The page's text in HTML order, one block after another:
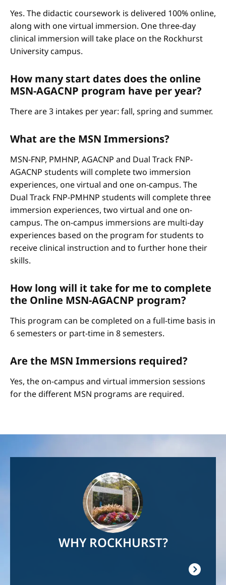
Yes. The didactic coursework is delivered 100% online,
along with one virtual immersion. One three-day
clinical immersion will take place on the Rockhurst
University campus.
How many start dates does the online
MSN-AGACNP program have per year?
There are 3 intakes per year: fall, spring and summer.
What are the MSN Immersions?
MSN-FNP, PMHNP, AGACNP and Dual Track FNP-
AGACNP students will complete two immersion
experiences, one virtual and one on-campus. The
Dual Track FNP-PMHNP students will complete three
immersion experiences, two virtual and one on-
campus. The on-campus immersions are multi-day
experiences based on the program for students to
receive clinical instruction and to further hone their
skills.
How long will it take for me to complete
the Online MSN-AGACNP program?
This program can be completed on a full-time basis in
6 semesters or part-time in 8 semesters.
Are the MSN Immersions required?
Yes, the on-campus and virtual immersion sessions
for the different MSN programs are required.
WHY ROCKHURST?